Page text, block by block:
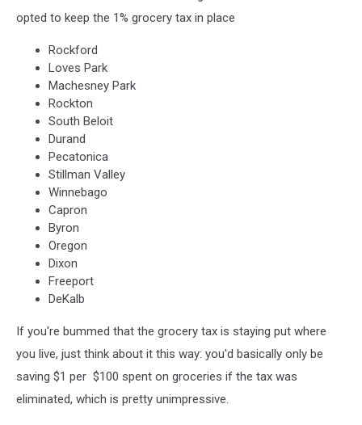
opted to keep the 1% grocery tax in place
Rockford
Loves Park
Machesney Park
Rockton
South Beloit
Durand
Pecatonica
Stillman Valley
Winnebago
Capron
Byron
Oregon
Dixon
Freeport
DeKalb
If you're bummed that the grocery tax is staying put where
you live, just think about it this way: you'd basically only be
saving $1 per $100 spent on groceries if the tax was
eliminated, which is pretty unimpressive.